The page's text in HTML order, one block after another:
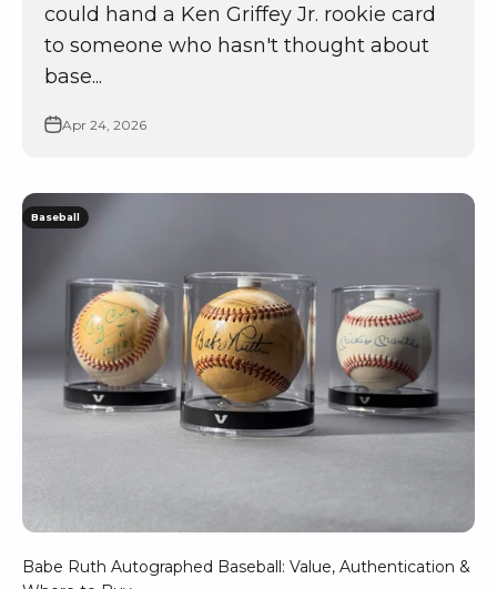
could hand a Ken Griffey Jr. rookie card
to someone who hasn't thought about
base...
Apr 24, 2026
Baseball
Babe Ruth Autographed Baseball: Value, Authentication &